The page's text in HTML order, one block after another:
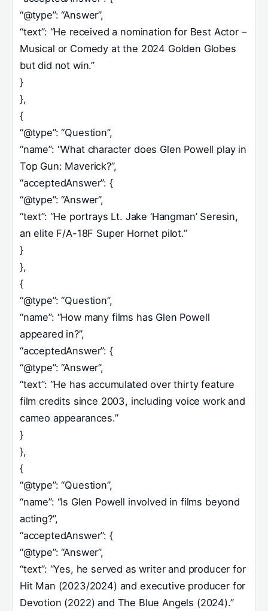
“@type”: “Answer”,
“text”: “He received a nomination for Best Actor –
Musical or Comedy at the 2024 Golden Globes
but did not win.”
}
},
{
“@type”: “Question”,
“name”: “What character does Glen Powell play in
Top Gun: Maverick?”,
“acceptedAnswer”: {
“@type”: “Answer”,
“text”: “He portrays Lt. Jake ‘Hangman’ Seresin,
an elite F/A-18F Super Hornet pilot.”
}
},
{
“@type”: “Question”,
“name”: “How many films has Glen Powell
appeared in?”,
“acceptedAnswer”: {
“@type”: “Answer”,
“text”: “He has accumulated over thirty feature
film credits since 2003, including voice work and
cameo appearances.”
}
},
{
“@type”: “Question”,
“name”: “Is Glen Powell involved in films beyond
acting?”,
“acceptedAnswer”: {
“@type”: “Answer”,
“text”: “Yes, he served as writer and producer for
Hit Man (2023/2024) and executive producer for
Devotion (2022) and The Blue Angels (2024).”